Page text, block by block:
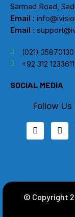
Sarmad Road,
Email :
Email :
(021) 35870130
+92 312 1233611
SOCIAL MEDIA
Follow Us
F
a
c
I
n
s
m
© Copyright